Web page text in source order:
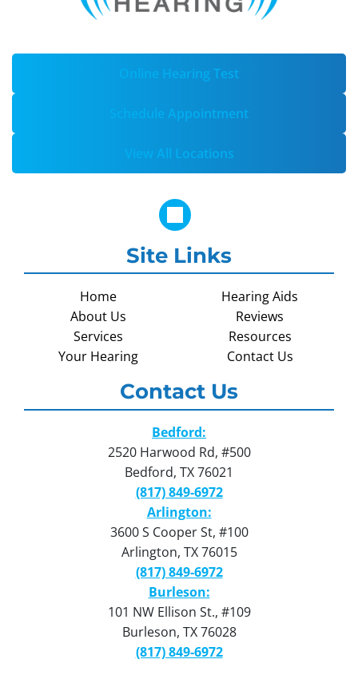
Online Hearing Test
Schedule Appointment
View All Locations
Site Links
Home
About Us
Services
Your Hearing
Hearing Aids
Reviews
Resources
Contact Us
Contact Us
Bedford:
2520 Harwood Rd, #500
Bedford, TX 76021
(817) 849-6972
Arlington:
3600 S Cooper St, #100
Arlington, TX 76015
(817) 849-6972
Burleson:
101 NW Ellison St., #109
Burleson, TX 76028
(817) 849-6972